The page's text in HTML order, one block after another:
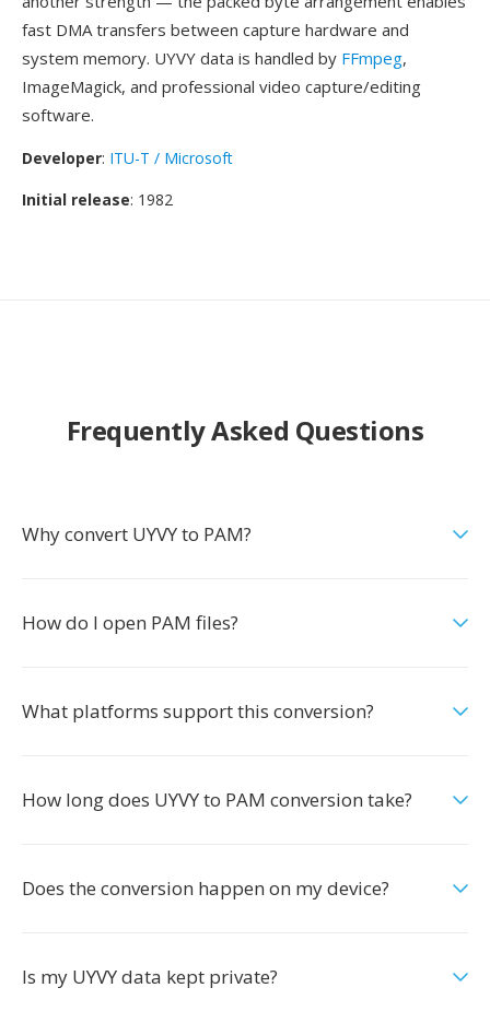
fast DMA transfers between capture hardware and
system memory. UYVY data is handled by FFmpeg,
ImageMagick, and professional video capture/editing
software.
Developer: ITU-T / Microsoft
Initial release: 1982
Frequently Asked Questions
Why convert UYVY to PAM?
How do I open PAM files?
What platforms support this conversion?
How long does UYVY to PAM conversion take?
Does the conversion happen on my device?
Is my UYVY data kept private?